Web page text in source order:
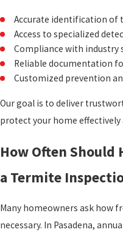
Accurate identification of
Access to specialized
Compliance with industry
Reliable documentation
Customized prevention
Our goal is to deliver
protect your home effectively
How Often Should
a Termite
Many homeowners ask how
necessary. In Pasadena,